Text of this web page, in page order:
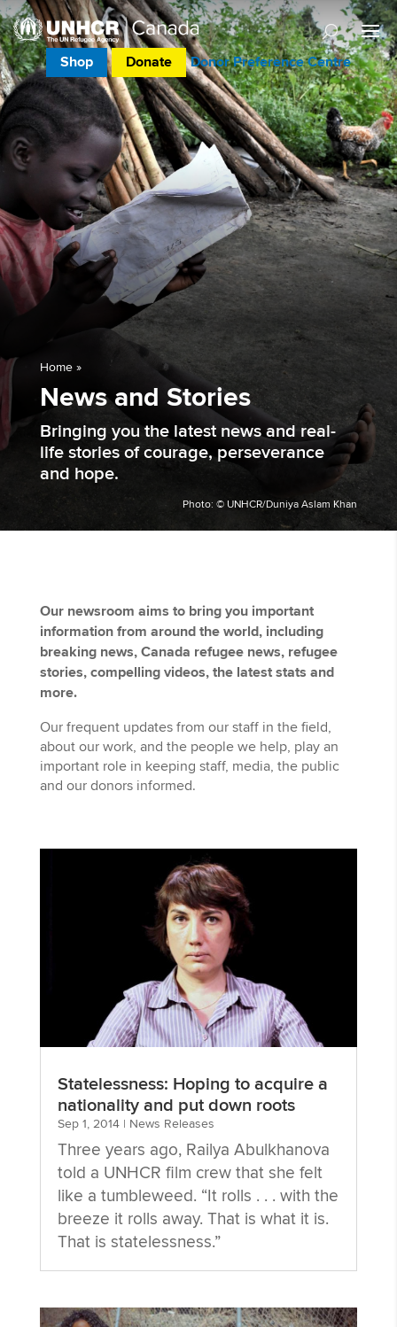
Shop Donate Donor Preference Centre
Home»
News and Stories
Bringing you the latest news and real-
life stories of courage, perseverance
and hope.
Photo: © UNHCR/Duniya Aslam Khan
Our newsroom aims to bring you important
information from around the world, including
breaking news, Canada refugee news, refugee
stories, compelling videos, the latest stats and
more. ​
Our frequent updates from our staff in the field,
about our work, and the people we help, play an
important role in keeping staff, media, the public
and our donors informed.
Statelessness: Hoping to acquire a
nationality and put down roots
Sep 1, 2014| News Releases
Three years ago, Railya Abulkhanova
told a UNHCR film crew that she felt
like a tumbleweed. “It rolls . . . with the
breeze it rolls away. That is what it is.
That is statelessness.”